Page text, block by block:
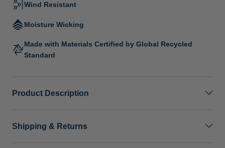
Wind Resistant
Moisture Wicking
Made with Materials Certified by Global Recycled
Standard
Product Description
Shipping & Returns